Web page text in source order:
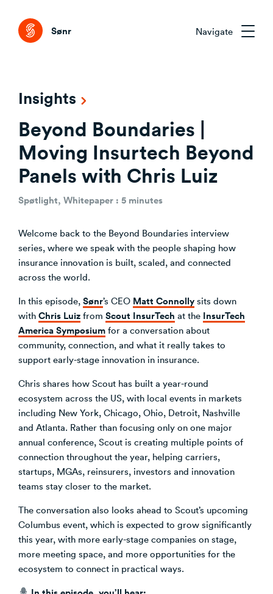
Sønr
Sønr 2.0
Emerging Technologies That Matter
Understanding Capability Gaps
Research & Advisory
Clarifying the Problem Before Acting
Aligning Stakeholders Early
Comparing Credible Options
Deciding What to Commit To
CVC/VC Dealflow
Accelerator Programmes
Emerging Trends Academy
One trend. Twelve months. The right people.
Our Customers
SøNws
Knowledge
Navigate
Insights
Beyond Boundaries |
Moving Insurtech Beyond
Panels with Chris Luiz
Spøtlight, Whitepaper : 5 minutes
Welcome back to the Beyond Boundaries interview
series, where we speak with the people shaping how
insurance innovation is built, scaled, and connected
across the world.
In this episode, Sønr’s CEO Matt Connolly sits down
with Chris Luiz from Scout InsurTech at the InsurTech
America Symposium for a conversation about
community, connection, and what it really takes to
support early-stage innovation in insurance.
Chris shares how Scout has built a year-round
ecosystem across the US, with local events in markets
including New York, Chicago, Ohio, Detroit, Nashville
and Atlanta. Rather than focusing only on one major
annual conference, Scout is creating multiple points of
connection throughout the year, helping carriers,
startups, MGAs, reinsurers, investors and innovation
teams stay closer to the market.
The conversation also looks ahead to Scout’s upcoming
Columbus event, which is expected to grow significantly
this year, with more early-stage companies on stage,
more meeting space, and more opportunities for the
ecosystem to connect in practical ways.